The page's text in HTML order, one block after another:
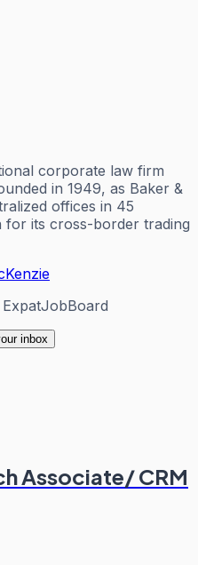
corporate law firm
in 1949, as Baker &
offices in 45
for its cross-border trading
inbox
Associate/ CRM